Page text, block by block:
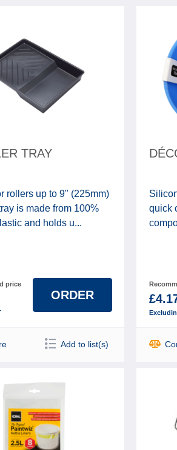
TRAY
rollers up to 9" (225mm)
is made from 100%
and holds u...
price
ORDER
Add to list(s)
quick